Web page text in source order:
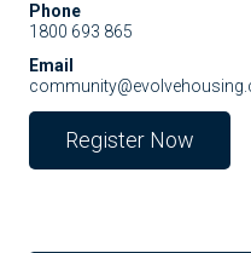
Phone
1800 693 865
Email
Register Now